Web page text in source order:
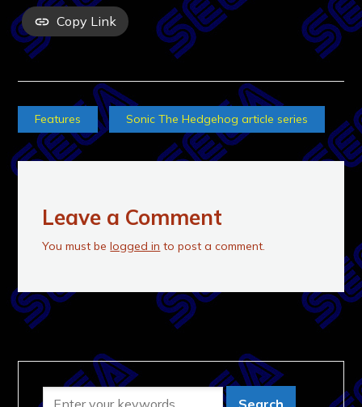
Copy Link
Features Sonic The Hedgehog article series
Leave a Comment
You must belogged in to post a comment.